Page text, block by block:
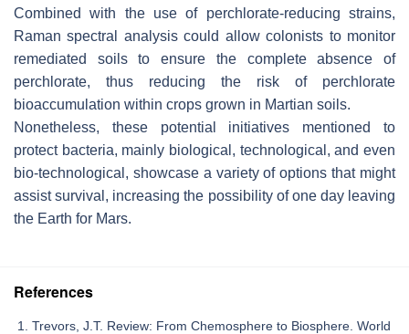
Combined with the use of perchlorate-reducing strains,
Raman spectral analysis could allow colonists to monitor
remediated soils to ensure the complete absence of
perchlorate, thus reducing the risk of perchlorate
bioaccumulation within crops grown in Martian soils.
Nonetheless, these potential initiatives mentioned to
protect bacteria, mainly biological, technological, and even
bio-technological, showcase a variety of options that might
assist survival, increasing the possibility of one day leaving
the Earth for Mars.
References
Trevors, J.T. Review: From Chemosphere to Biosphere. World